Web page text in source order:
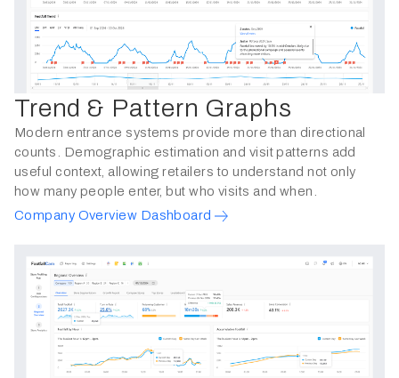
Trend & Pattern Graphs
Modern entrance systems provide more than directional
counts. Demographic estimation and visit patterns add
useful context, allowing retailers to understand not only
how many people enter, but who visits and when.
Company Overview Dashboard